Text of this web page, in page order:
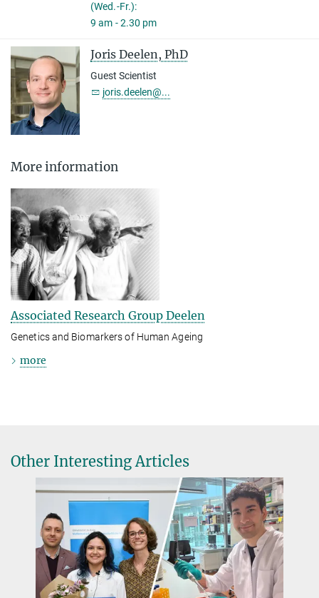
(Wed.-Fr.):
9 am - 2.30 pm
Joris Deelen, PhD
Guest Scientist
joris.deelen@...
More information
Associated Research Group Deelen
Genetics and Biomarkers of Human Ageing
more
Other Interesting Articles